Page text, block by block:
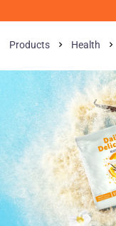
Products Health